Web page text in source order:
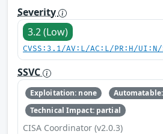
Severity
3.2 (Low)
CVSS:3.1/AV:L/AC:L/PR:H/
SSVC
Exploitation: none
Technical Impact: partial
CISA Coordinator (v2.0.3)